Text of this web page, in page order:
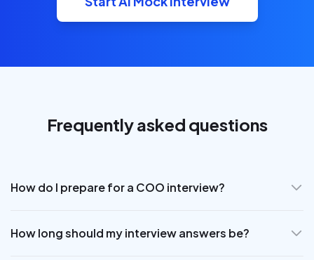
Frequently asked questions
How do I prepare for a COO interview?
How long should my interview answers be?